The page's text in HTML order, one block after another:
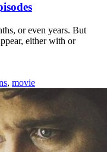
or even years. But
either with or
, movie